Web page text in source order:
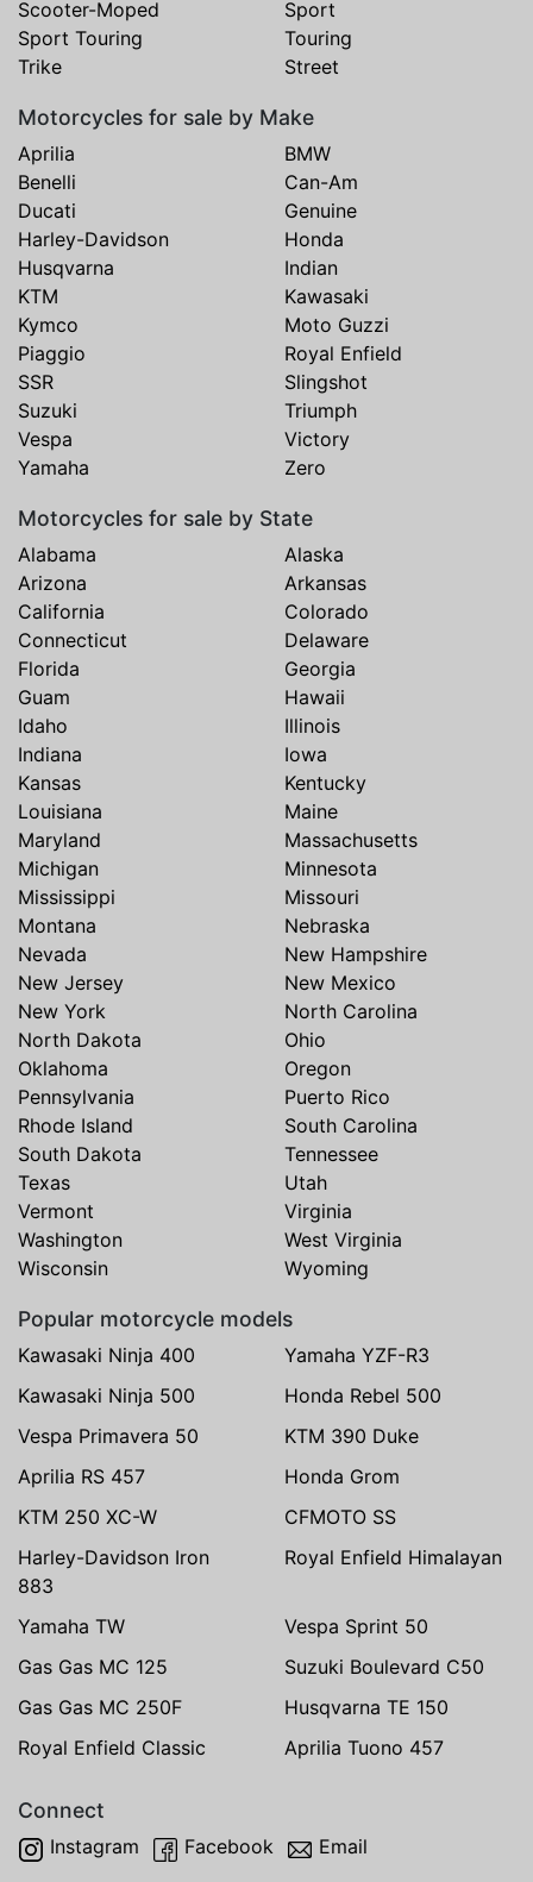
Scooter-Moped
Sport
Sport Touring
Touring
Trike
Street
Motorcycles for sale by Make
Aprilia
BMW
Benelli
Can-Am
Ducati
Genuine
Harley-Davidson
Honda
Husqvarna
Indian
KTM
Kawasaki
Kymco
Moto Guzzi
Piaggio
Royal Enfield
SSR
Slingshot
Suzuki
Triumph
Vespa
Victory
Yamaha
Zero
Motorcycles for sale by State
Alabama
Alaska
Arizona
Arkansas
California
Colorado
Connecticut
Delaware
Florida
Georgia
Guam
Hawaii
Idaho
Illinois
Indiana
Iowa
Kansas
Kentucky
Louisiana
Maine
Maryland
Massachusetts
Michigan
Minnesota
Mississippi
Missouri
Montana
Nebraska
Nevada
New Hampshire
New Jersey
New Mexico
New York
North Carolina
North Dakota
Ohio
Oklahoma
Oregon
Pennsylvania
Puerto Rico
Rhode Island
South Carolina
South Dakota
Tennessee
Texas
Utah
Vermont
Virginia
Washington
West Virginia
Wisconsin
Wyoming
Popular motorcycle models
Kawasaki Ninja 400
Yamaha YZF-R3
Kawasaki Ninja 500
Honda Rebel 500
Vespa Primavera 50
KTM 390 Duke
Aprilia RS 457
Honda Grom
KTM 250 XC-W
CFMOTO SS
Harley-Davidson Iron
883
Royal Enfield Himalayan
Yamaha TW
Vespa Sprint 50
Gas Gas MC 125
Suzuki Boulevard C50
Gas Gas MC 250F
Husqvarna TE 150
Royal Enfield Classic
Aprilia Tuono 457
Connect
Instagram Facebook Email